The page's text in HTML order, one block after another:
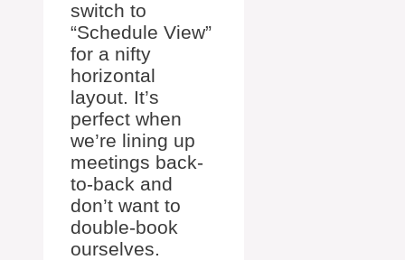
switch to
“Schedule View”
for a nifty
horizontal
layout. It’s
perfect when
we’re lining up
meetings back-
to-back and
don’t want to
double-book
ourselves.